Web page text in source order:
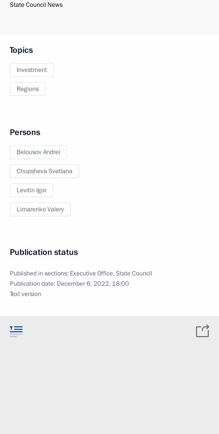
State Council News
Topics
Investment
Regions
Persons
Belousov Andrei
Chupsheva Svetlana
Levitin Igor
Limarenko Valery
Publication status
Published in sections: Executive Office,State Council
Publication date: December 6, 2022, 18:00
Text version